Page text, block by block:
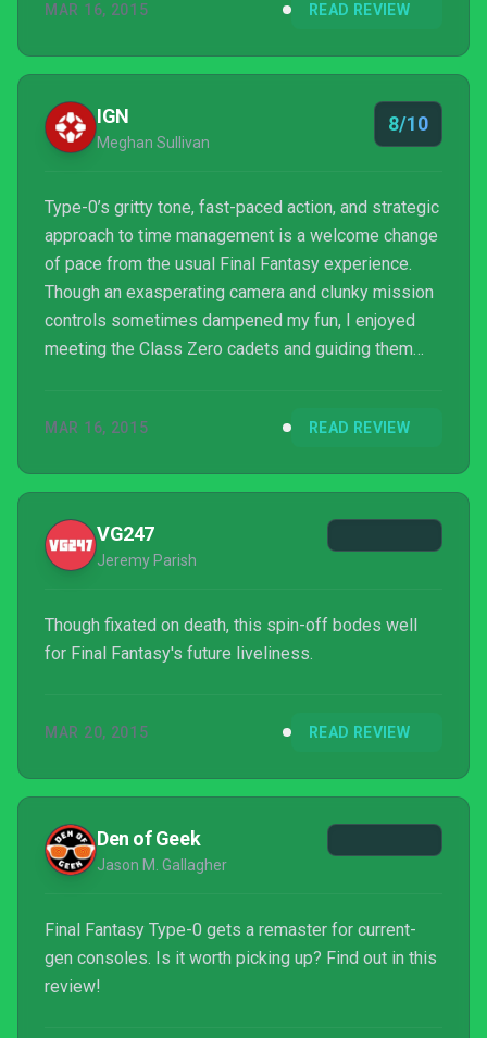
MAR 16, 2015 READ REVIEW
IGN
Meghan Sullivan
8/10
Type-0’s gritty tone, fast-paced action, and strategic
approach to time management is a welcome change
of pace from the usual Final Fantasy experience.
Though an exasperating camera and clunky mission
controls sometimes dampened my fun, I enjoyed
meeting the Class Zero cadets and guiding them
Sullivan is IGN's database master and a huge JRPG
MAR 16, 2015 READ REVIEW
VG247
Jeremy Parish
Though fixated on death, this spin-off bodes well
for Final Fantasy's future liveliness.
MAR 20, 2015 READ REVIEW
Den of Geek
Jason M. Gallagher
Final Fantasy Type-0 gets a remaster for current-
gen consoles. Is it worth picking up? Find out in this
review!